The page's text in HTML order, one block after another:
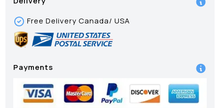
Free Delivery Canada/ USA
Payments